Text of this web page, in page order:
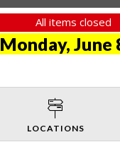
All items closed
Monday,
LOCATIONS